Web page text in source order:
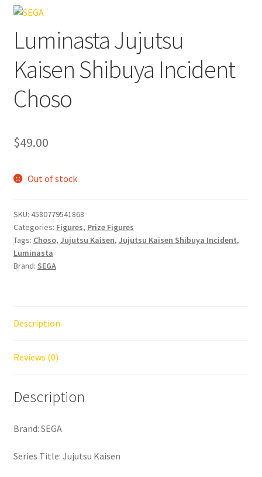
Luminasta Jujutsu
Kaisen Shibuya Incident
Choso
$49.00
Out of stock
SKU: 4580779541868
Categories: Figures, Prize Figures
Tags: Choso, Jujutsu Kaisen, Jujutsu Kaisen Shibuya Incident,
Luminasta
Brand: SEGA
Description
Reviews (0)
Description
Brand: SEGA
Series Title: Jujutsu Kaisen